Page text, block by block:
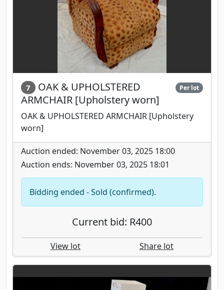
7
OAK & UPHOLSTERED
ARMCHAIR [Upholstery worn]
Per lot
OAK & UPHOLSTERED ARMCHAIR [Upholstery
worn]
Auction ended: November 03, 2025 18:00
Auction ends: November 03, 2025 18:01
Bidding ended - Sold (confirmed).
Current bid: R400
View lot Share lot